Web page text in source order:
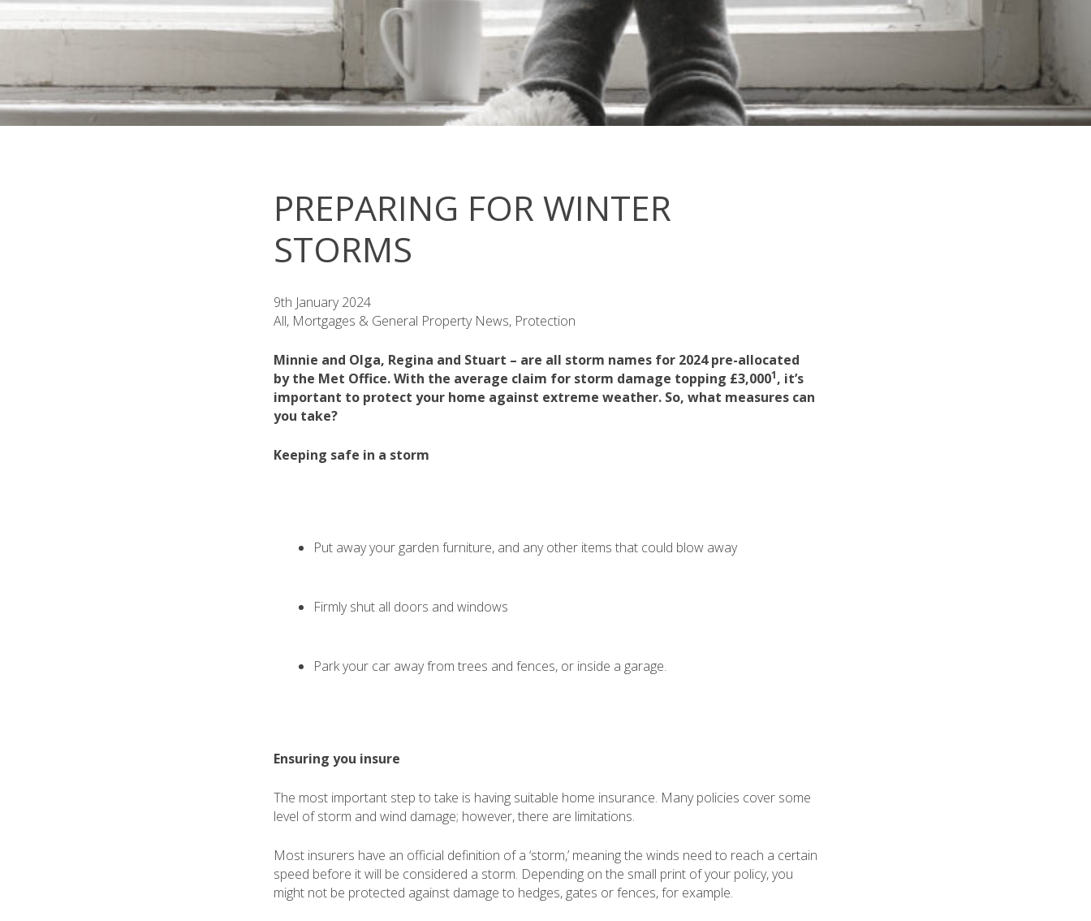
PREPARING FOR WINTER
STORMS
9th January 2024
All, Mortgages & General Property News, Protection
Minnie and Olga, Regina and Stuart – are all storm names for 2024 pre-allocated
by the Met Office. With the average claim for storm damage topping £3,0001, it’s
important to protect your home against extreme weather. So, what measures can
you take?
Keeping safe in a storm
Put away your garden furniture, and any other items that could blow away
Firmly shut all doors and windows
Park your car away from trees and fences, or inside a garage.
Ensuring you insure
The most important step to take is having suitable home insurance. Many policies cover some
level of storm and wind damage; however, there are limitations.
Most insurers have an official definition of a ‘storm,’ meaning the winds need to reach a certain
speed before it will be considered a storm. Depending on the small print of your policy, you
might not be protected against damage to hedges, gates or fences, for example.